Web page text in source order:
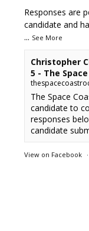
Responses are
candidate and
... See More
Christopher
5 - The
The Space
candidate to
responses
candidate
View on Facebook ·